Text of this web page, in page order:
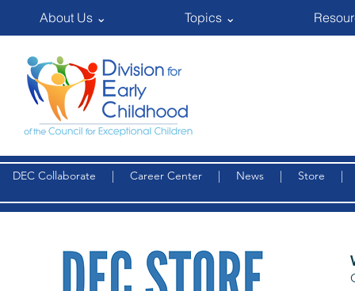
About Us ⌄ Topics ⌄
DEC Collaborate | Career Center | News | Store